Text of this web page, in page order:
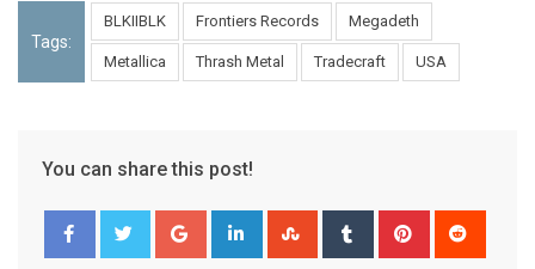
Tags:
BLKIIBLK Frontiers Records Megadeth
Metallica Thrash Metal Tradecraft USA
You can share this post!